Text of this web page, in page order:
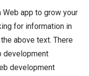
Web app to grow your
for information in
above text. There
development
development